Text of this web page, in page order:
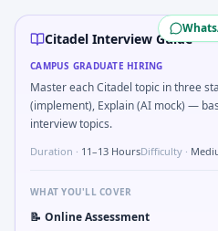
Citadelcampus interview
In one recent drive, the team
During the online test,
During the online test,
During the online test,
The panel usually wants you
Citadel Interview Guide
CAMPUS GRADUATE HIRING
Master each Citadel topic in three
(implement), Explain (AI mock) —
interview topics.
Duration · 11–13 HoursDifficulty ·
WHAT YOU'LL COVER
📝 Online Assessment